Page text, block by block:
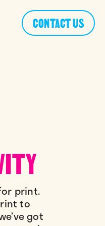
CONTACT US
print.
to
got